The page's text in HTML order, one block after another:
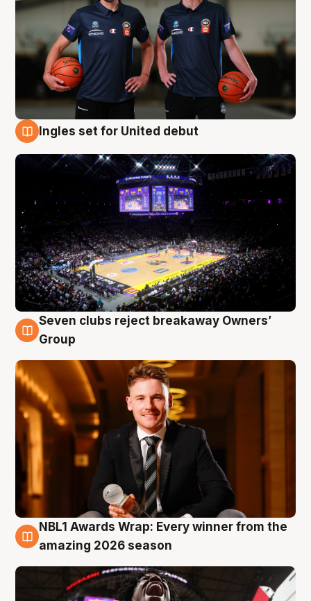
8 Aug
Ingles set for United debut
8 Aug
Seven clubs reject breakaway Owners’
Group
8 Aug
NBL1 Awards Wrap: Every winner from the
amazing 2026 season